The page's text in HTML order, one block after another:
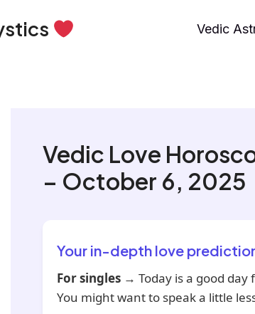
Vedic
Vedic Love
– October 6, 2025
Your in-depth love
For singles → Today is a good
You might want to speak a little